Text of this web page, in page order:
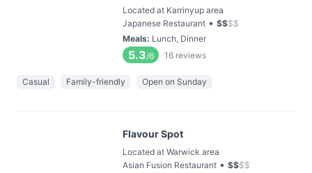
Located at Karrinyup area
Japanese Restaurant • $$$$
Meals: Lunch, Dinner
5.3/6 16 reviews
Casual Family-friendly Open on Sunday
Flavour Spot
Located at Warwick area
Asian Fusion Restaurant • $$$$